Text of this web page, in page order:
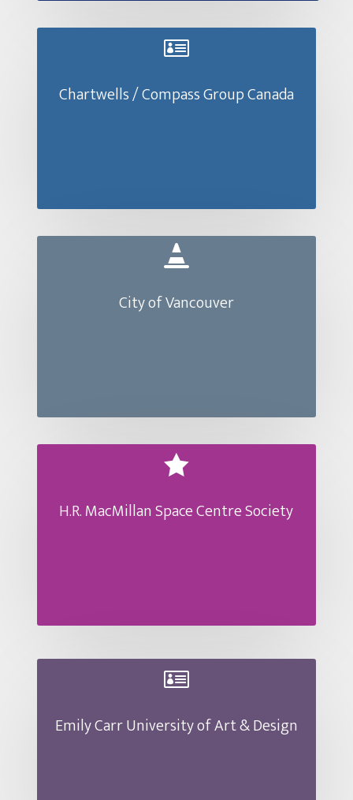

Chartwells / Compass Group Canada

City of Vancouver

H.R. MacMillan Space Centre Society

Emily Carr University of Art & Design